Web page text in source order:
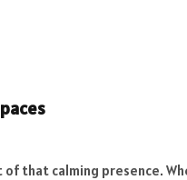
that calming presence.